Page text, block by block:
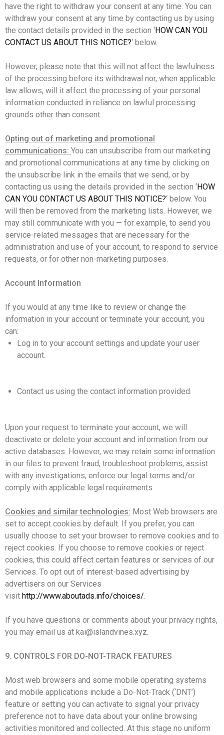
have the right to withdraw your consent at any time. You can
withdraw your consent at any time by contacting us by using
the contact details provided in the section ‘HOW CAN YOU
CONTACT US ABOUT THIS NOTICE?‘ below.
However, please note that this will not affect the lawfulness
of the processing before its withdrawal nor, when applicable
law allows, will it affect the processing of your personal
information conducted in reliance on lawful processing
grounds other than consent.
Opting out of marketing and promotional
communications: You can unsubscribe from our marketing
and promotional communications at any time by clicking on
the unsubscribe link in the emails that we send, or by
contacting us using the details provided in the section ‘HOW
CAN YOU CONTACT US ABOUT THIS NOTICE?‘ below. You
will then be removed from the marketing lists. However, we
may still communicate with you — for example, to send you
service-related messages that are necessary for the
administration and use of your account, to respond to service
requests, or for other non-marketing purposes.
Account Information
If you would at any time like to review or change the
information in your account or terminate your account, you
can:
Log in to your account settings and update your user
account.
Contact us using the contact information provided.
Upon your request to terminate your account, we will
deactivate or delete your account and information from our
active databases. However, we may retain some information
in our files to prevent fraud, troubleshoot problems, assist
with any investigations, enforce our legal terms and/or
comply with applicable legal requirements.
Cookies and similar technologies: Most Web browsers are
set to accept cookies by default. If you prefer, you can
usually choose to set your browser to remove cookies and to
reject cookies. If you choose to remove cookies or reject
cookies, this could affect certain features or services of our
Services. To opt out of interest-based advertising by
advertisers on our Services
visit http://www.aboutads.info/choices/.
If you have questions or comments about your privacy rights,
you may email us at kai@islandvines.xyz.
9. CONTROLS FOR DO-NOT-TRACK FEATURES
Most web browsers and some mobile operating systems
and mobile applications include a Do-Not-Track (‘DNT’)
feature or setting you can activate to signal your privacy
preference not to have data about your online browsing
activities monitored and collected. At this stage no uniform